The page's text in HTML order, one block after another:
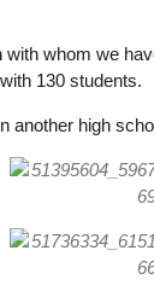
whom we
130 students.
another high